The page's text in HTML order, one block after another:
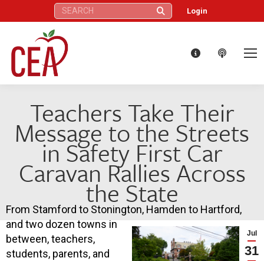
Search: Login
Teachers Take Their
Message to the Streets
in Safety First Car
Caravan Rallies Across
the State
Jul
31
From Stamford to Stonington, Hamden to Hartford,
and two dozen towns in
between, teachers,
students, parents, and